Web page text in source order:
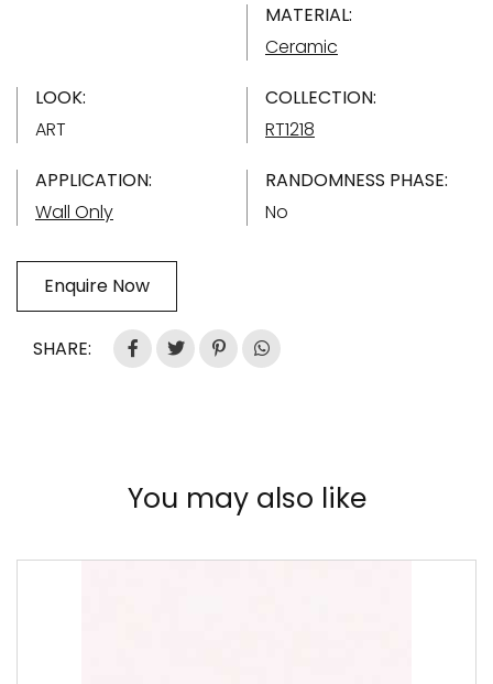
MATERIAL:
Ceramic
LOOK:
ART
COLLECTION:
RT1218
APPLICATION:
Wall Only
RANDOMNESS PHASE:
No
Enquire Now
SHARE:
You may also like